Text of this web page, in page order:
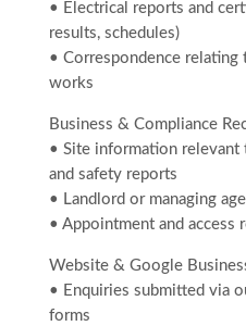
• Electrical reports and
results, schedules)
• Correspondence
works
Business & Compliance
• Site information relevant
and safety reports
• Landlord or managing
• Appointment and access
Website & Google
• Enquiries submitted via
forms